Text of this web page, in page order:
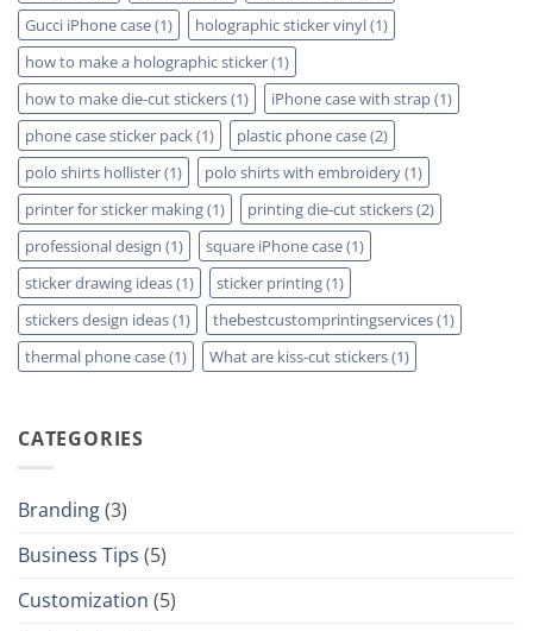
Gucci iPhone case(1) holographic sticker vinyl(1)
how to make a holographic sticker(1)
how to make die-cut stickers(1) iPhone case with strap(1)
phone case sticker pack(1) plastic phone case(2)
polo shirts hollister(1) polo shirts with embroidery(1)
printer for sticker making(1) printing die-cut stickers(2)
professional design (1) square iPhone case(1)
sticker drawing ideas(1) sticker printing(1)
stickers design ideas(1) thebestcustomprintingservices(1)
thermal phone case(1) What are kiss-cut stickers(1)
CATEGORIES
Branding(3)
Business Tips (5)
Customization (5)